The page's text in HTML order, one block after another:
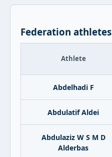
Federation athletes
Athlete
Abdelhadi F
Abdulatif Aldei
Abdulaziz W S M D
Alderbas